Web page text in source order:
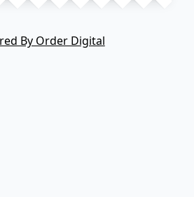
By Order Digital